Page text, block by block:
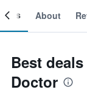
About
Best
Doctor